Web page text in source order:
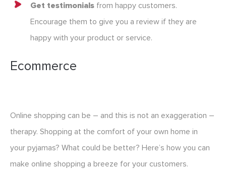
Get testimonials from happy customers.
Encourage them to give you a review if they are
happy with your product or service.
Ecommerce
Online shopping can be – and this is not an exaggeration –
therapy. Shopping at the comfort of your own home in
your pyjamas? What could be better? Here’s how you can
make online shopping a breeze for your customers.